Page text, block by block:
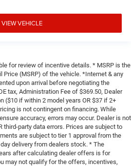
VIEW VEHICLE
for review of incentive details. * MSRP is the
Price (MSRP) of the vehicle. *Internet & any
upon arrival before negotiating the
tax, Administration Fee of $369.50, Dealer
($10 if within 2 model years OR $37 if 2+
is not contingent on financing. While
accuracy, errors may occur. Dealer is not
third-party data errors. Prices are subject to
are subject to tier 1 approval from the
delivery from dealers stock. * The
after calculating dealer offers is for
may not qualify for the offers, incentives,